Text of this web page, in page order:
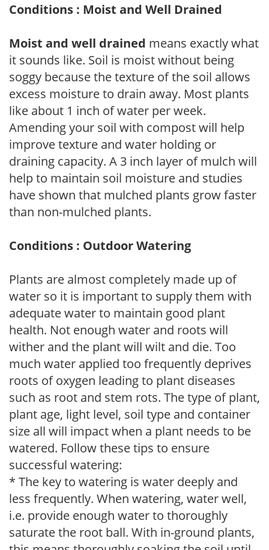
Conditions : Moist and Well Drained
Moist and well drained means exactly what
it sounds like. Soil is moist without being
soggy because the texture of the soil allows
excess moisture to drain away. Most plants
like about 1 inch of water per week.
Amending your soil with compost will help
improve texture and water holding or
draining capacity. A 3 inch layer of mulch will
help to maintain soil moisture and studies
have shown that mulched plants grow faster
than non-mulched plants.
Conditions : Outdoor Watering
Plants are almost completely made up of
water so it is important to supply them with
adequate water to maintain good plant
health. Not enough water and roots will
wither and the plant will wilt and die. Too
much water applied too frequently deprives
roots of oxygen leading to plant diseases
such as root and stem rots. The type of plant,
plant age, light level, soil type and container
size all will impact when a plant needs to be
watered. Follow these tips to ensure
successful watering:
* The key to watering is water deeply and
less frequently. When watering, water well,
i.e. provide enough water to thoroughly
saturate the root ball. With in-ground plants,